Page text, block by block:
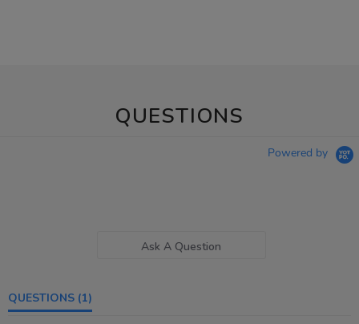
QUESTIONS
Powered by
Ask A Question
QUESTIONS (1)